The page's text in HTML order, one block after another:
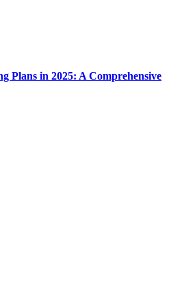
Plans in 2025: A Comprehensive